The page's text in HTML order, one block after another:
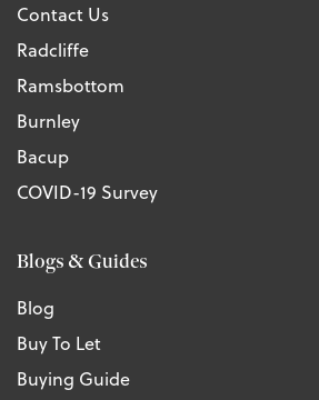
Contact Us
Radcliffe
Ramsbottom
Burnley
Bacup
COVID-19 Survey
Blogs & Guides
Blog
Buy To Let
Buying Guide